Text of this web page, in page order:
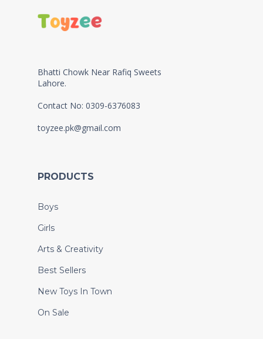
Bhatti Chowk Near Rafiq Sweets
Lahore.
Contact No: 0309-6376083
toyzee.pk@gmail.com
PRODUCTS
Boys
Girls
Arts & Creativity
Best Sellers
New Toys In Town
On Sale